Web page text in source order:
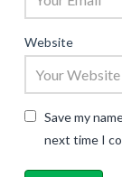
Website
Save my
next time I